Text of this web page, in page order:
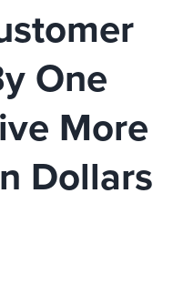
One
More
Dollars